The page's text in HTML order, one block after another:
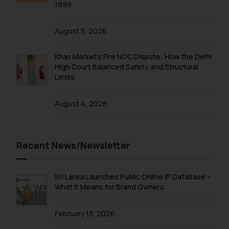
1999
August 5, 2026
Khan Market’s Fire NOC Dispute: How the Delhi
High Court Balanced Safety and Structural
Limits
August 4, 2026
Recent News/Newsletter
Sri Lanka Launches Public Online IP Database –
What It Means for Brand Owners
February 13, 2026
correspondence, you may kindly
that we can investigate the same
Name: Mrs. Sonu Rathore
Designation: Chief Information
Security Officer
sonu.rathore@ssrana.in
Confirmation
advertising and soliciting work
is to provide information and not